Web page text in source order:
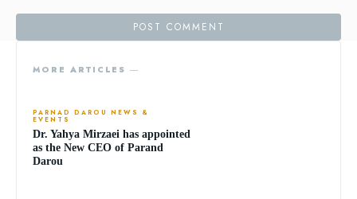
MORE ARTICLES ―
PARNAD DAROU NEWS &
EVENTS
Dr. Yahya Mirzaei has appointed
as the New CEO of Parand
Darou